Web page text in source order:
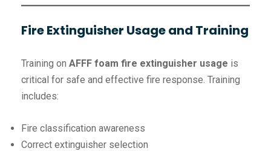
Fire Extinguisher Usage and Training
Training on AFFF foam fire extinguisher usage is
critical for safe and effective fire response. Training
includes:
Fire classification awareness
Correct extinguisher selection